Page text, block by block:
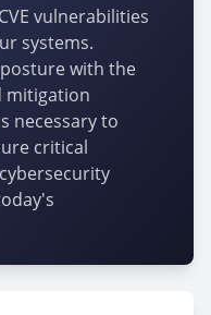
vulnerabilities
systems.
with the
mitigation
necessary to
critical